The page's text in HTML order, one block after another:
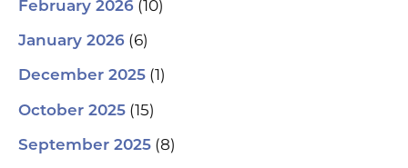
February 2026 (10)
January 2026 (6)
December 2025 (1)
October 2025 (15)
September 2025 (8)